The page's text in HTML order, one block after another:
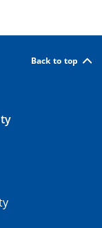
Back to top